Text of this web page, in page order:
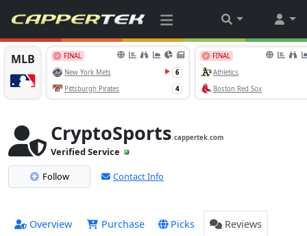
CryptoSports.cappertek.com
Verified Service
Follow
Contact Info
Overview Purchase Picks Reviews